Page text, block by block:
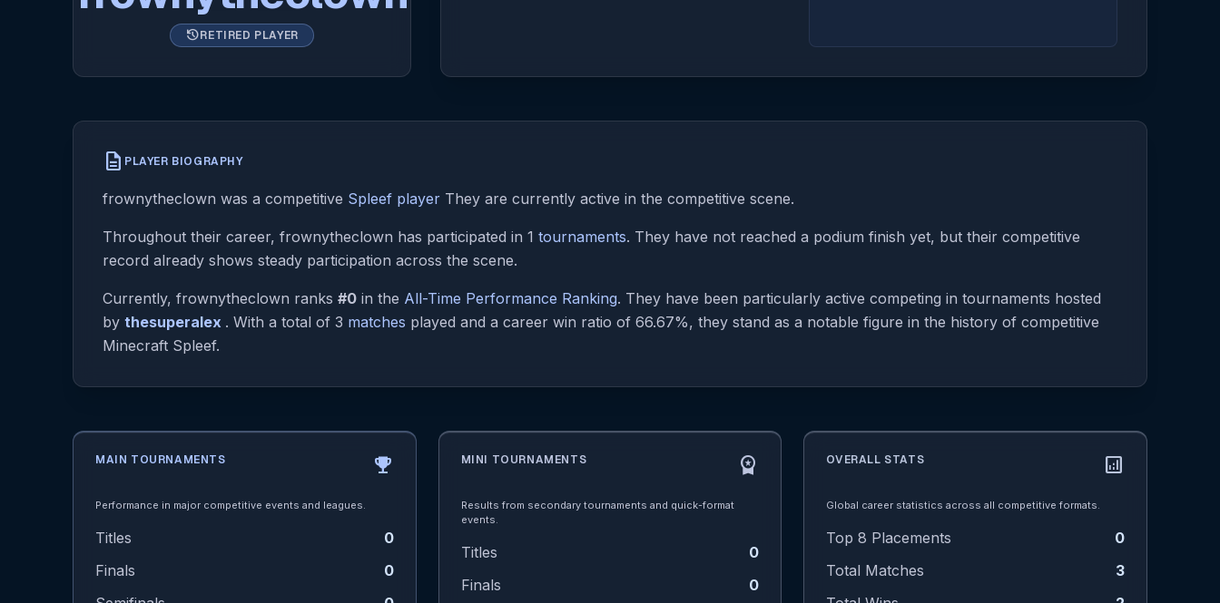
historyRETIRED PLAYER
description PLAYER BIOGRAPHY
frownytheclown was a competitive Spleef player They are currently active in the competitive scene.
Throughout their career, frownytheclown has participated in 1 tournaments. They have not reached a podium finish yet, but their competitive
record already shows steady participation across the scene.
Currently, frownytheclown ranks #0 in the All-Time Performance Ranking. They have been particularly active competing in tournaments hosted
by thesuperalex . With a total of 3 matches played and a career win ratio of 66.67%, they stand as a notable figure in the history of competitive
Minecraft Spleef.
MAIN TOURNAMENTS emoji_events
Performance in major competitive events and leagues.
Titles
0
Finals
0
MINI TOURNAMENTS workspace_premium
Results from secondary tournaments and quick-format
events.
Titles
0
Finals
0
OVERALL STATS analytics
Global career statistics across all competitive formats.
Top 8 Placements
0
Total Matches
3